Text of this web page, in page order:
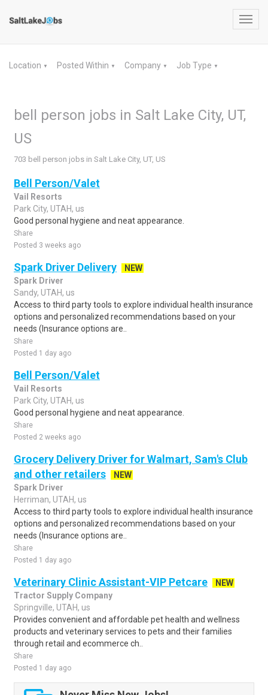
Location ▼ Posted Within ▼ Company ▼ Job Type ▼
bell person jobs in Salt Lake City, UT,
US
703 bell person jobs in Salt Lake City, UT, US
Bell Person/Valet
Vail Resorts
Park City, UTAH, us
Good personal hygiene and neat appearance.
Share
Posted 3 weeks ago
Spark Driver Delivery
NEW
Spark Driver
Sandy, UTAH, us
Access to third party tools to explore individual health insurance
options and personalized recommendations based on your
needs (Insurance options are..
Share
Posted 1 day ago
Bell Person/Valet
Vail Resorts
Park City, UTAH, us
Good personal hygiene and neat appearance.
Share
Posted 2 weeks ago
Grocery Delivery Driver for Walmart, Sam's Club
and other retailers
NEW
Spark Driver
Herriman, UTAH, us
Access to third party tools to explore individual health insurance
options and personalized recommendations based on your
needs (Insurance options are..
Share
Posted 1 day ago
Veterinary Clinic Assistant-VIP Petcare
NEW
Tractor Supply Company
Springville, UTAH, us
Provides convenient and affordable pet health and wellness
products and veterinary services to pets and their families
through retail and ecommerce ch..
Share
Posted 1 day ago